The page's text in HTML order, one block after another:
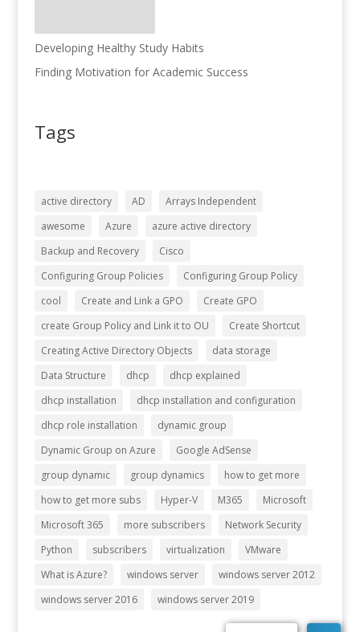
Developing Healthy Study Habits
Finding Motivation for Academic Success
Tags
active directory AD
Arrays Independent
awesome
Azure
azure active directory
Backup and Recovery
Cisco
Configuring Group Policies
Configuring Group Policy
cool
Create and Link a GPO
Create GPO
create Group Policy and Link it to OU
Create Shortcut
Creating Active Directory Objects
data storage
Data Structure
dhcp
dhcp explained
dhcp installation
dhcp installation and configuration
dhcp role installation
dynamic group
Dynamic Group on Azure
Google AdSense
group dynamic
group dynamics
how to get more
how to get more subs
Hyper-V M365
Microsoft
Microsoft 365
more subscribers
Network Security
Python
subscribers virtualization
VMware
What is Azure?
windows server
windows server 2012
windows server 2016
windows server 2019